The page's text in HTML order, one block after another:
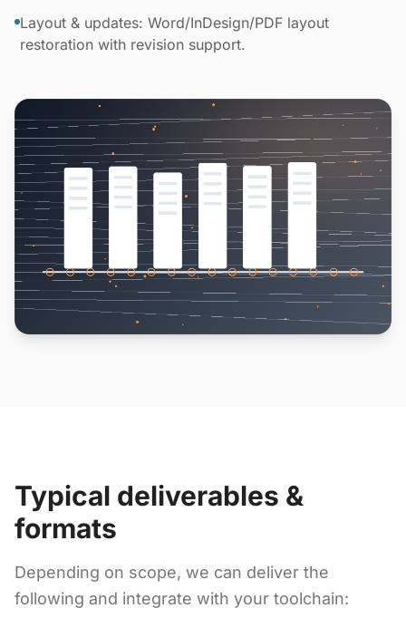
Layout & updates: Word/InDesign/PDF layout
restoration with revision support.
Typical deliverables &
formats
Depending on scope, we can deliver the
following and integrate with your toolchain: